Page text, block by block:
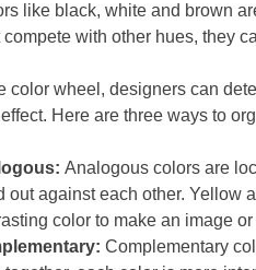
like black, white and brown
compete with other hues, they
color wheel, designers can
Here are three ways to
Analogous colors are
out against each other. Yellow
color to make an image or
Complementary